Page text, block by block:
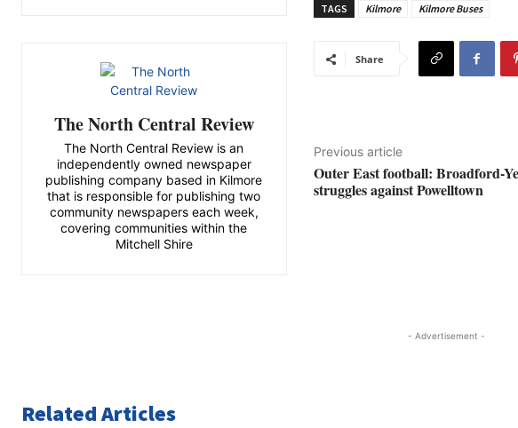
The North Central Review
The North Central Review is an
independently owned newspaper
publishing company based in Kilmore
that is responsible for publishing two
community newspapers each week,
covering communities within the
Mitchell Shire
TAGS Kilmore Kilmore Buses
Share
Previous article
Outer East football: Broadford-
struggles against Powelltown
- Advertisement -
Related Articles